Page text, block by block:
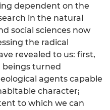
dependent on the
in the natural
social sciences now
the radical
revealed to us: first,
turned
agents capable
character;
to which we can